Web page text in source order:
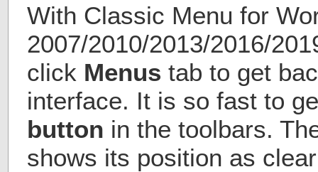
With Classic Menu for
2007/2010/2013/2016/
click Menus tab to get
interface. It is so fast to
button in the toolbars.
shows its position as